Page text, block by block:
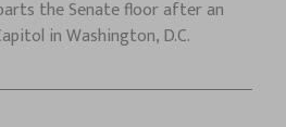
the Senate floor after an
in Washington, D.C.